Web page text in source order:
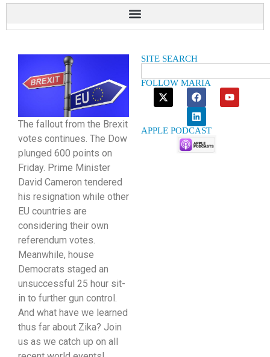
The fallout from the Brexit
votes continues. The Dow
plunged 600 points on
Friday. Prime Minister
David Cameron tendered
his resignation while other
EU countries are
considering their own
referendum votes.
Meanwhile, house
Democrats staged an
unsuccessful 25 hour sit-
in to further gun control.
And what have we learned
thus far about Zika? Join
us as we catch up on all
SITE SEARCH
FOLLOW MARIA
APPLE PODCAST